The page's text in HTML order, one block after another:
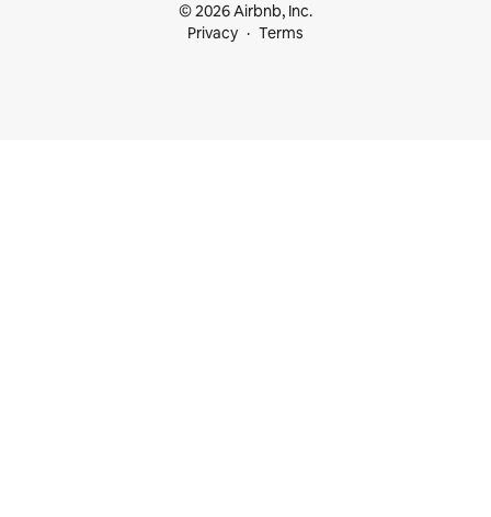
© 2026 Airbnb, Inc.
Privacy
Terms